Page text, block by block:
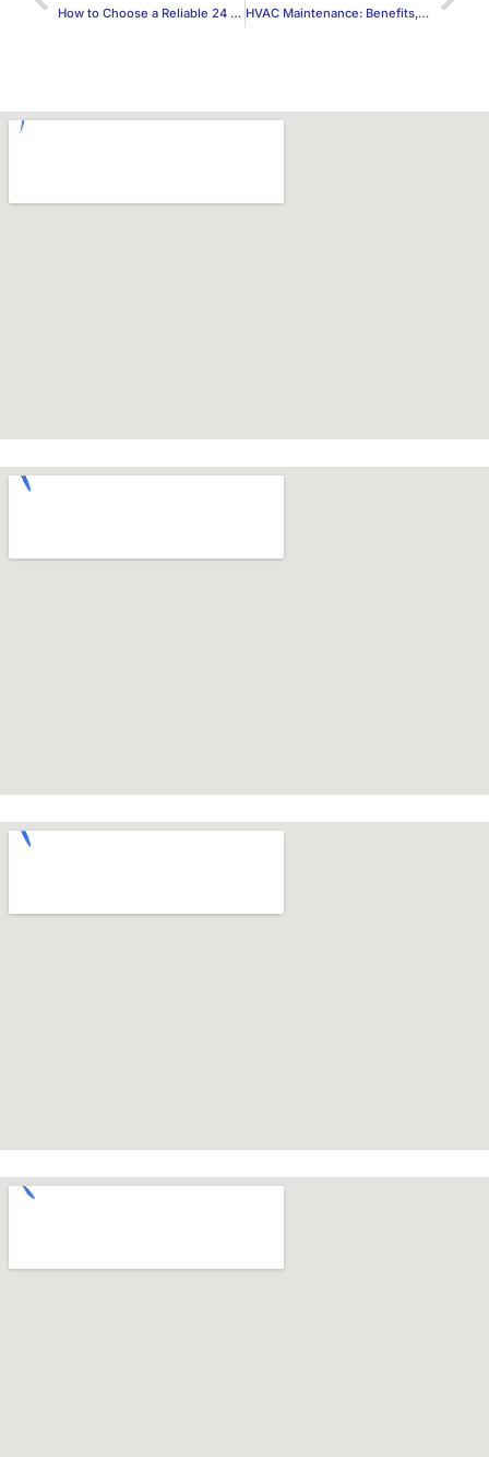
How to Choose a Reliable 24 Hour Emergency Plumber HVAC Maintenance: Benefits, Tasks, and Best Practices